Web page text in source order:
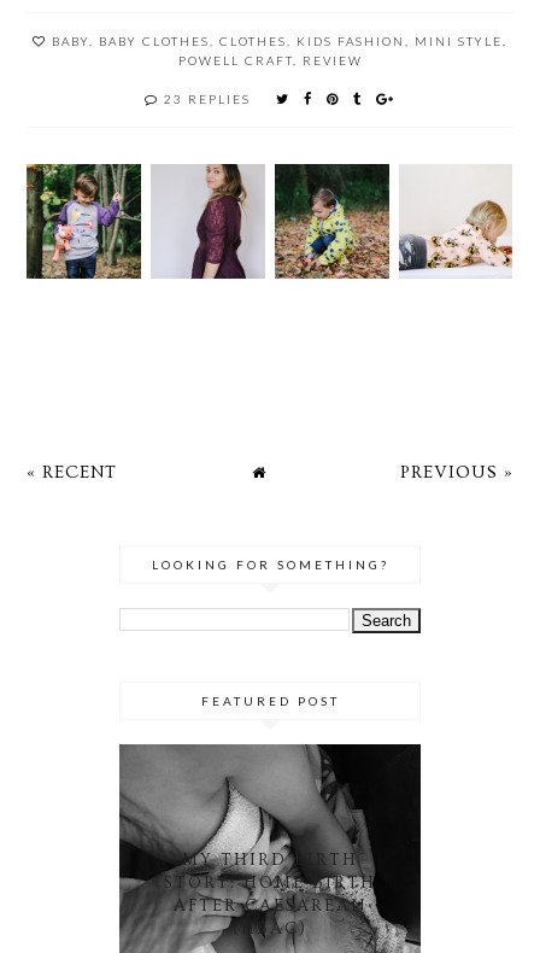
BABY BABY CLOTHES CLOTHES KIDS FASHION MINI STYLE
POWELL CRAFT, REVIEW
23 REPLIES
« RECENT PREVIOUS »
LOOKING FOR SOMETHING?
FEATURED POST
MY THIRD BIRTH
STORY: HOME BIRTH
AFTER CAESAREAN
(HBAC)